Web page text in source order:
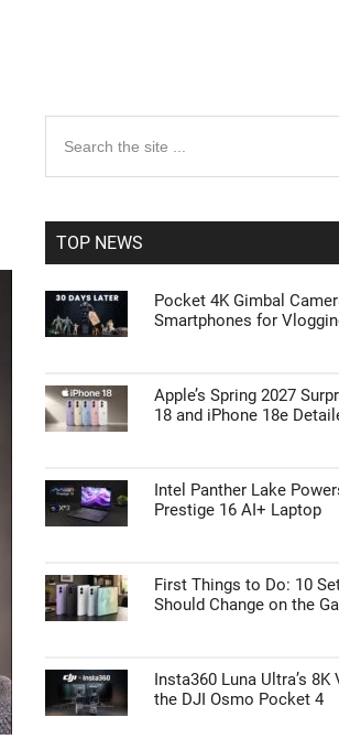
Primary
Sidebar
the
TOP NEWS
Pocket 4K Gimbal
Smartphones for
Apple’s Spring 2027
18 and iPhone 18e
Intel Panther Lake
Prestige 16 AI+ Laptop
First Things to Do: 10
Should Change on the
Insta360 Luna Ultra’s 8K
the DJI Osmo Pocket 4